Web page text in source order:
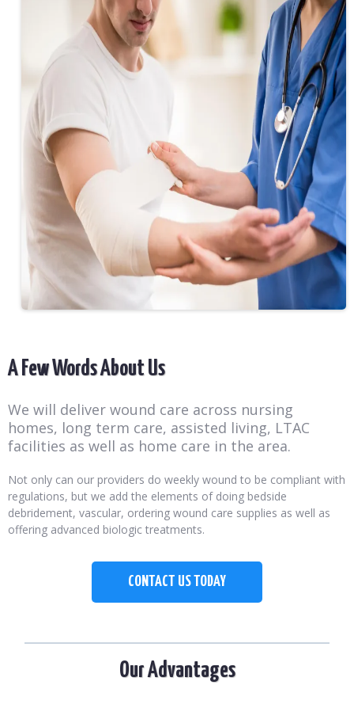
A Few Words About Us
We will deliver wound care across nursing
homes, long term care, assisted living, LTAC
facilities as well as home care in the area.
Not only can our providers do weekly wound to be compliant with
regulations, but we add the elements of doing bedside
debridement, vascular, ordering wound care supplies as well as
offering advanced biologic treatments.
CONTACT US TODAY
Our Advantages